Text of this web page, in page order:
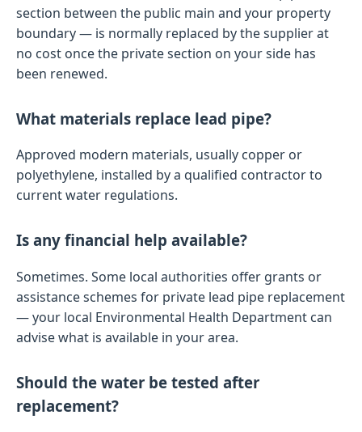
section between the public main and your property
boundary — is normally replaced by the supplier at
no cost once the private section on your side has
been renewed.
What materials replace lead pipe?
Approved modern materials, usually copper or
polyethylene, installed by a qualified contractor to
current water regulations.
Is any financial help available?
Sometimes. Some local authorities offer grants or
assistance schemes for private lead pipe replacement
— your local Environmental Health Department can
advise what is available in your area.
Should the water be tested after
replacement?